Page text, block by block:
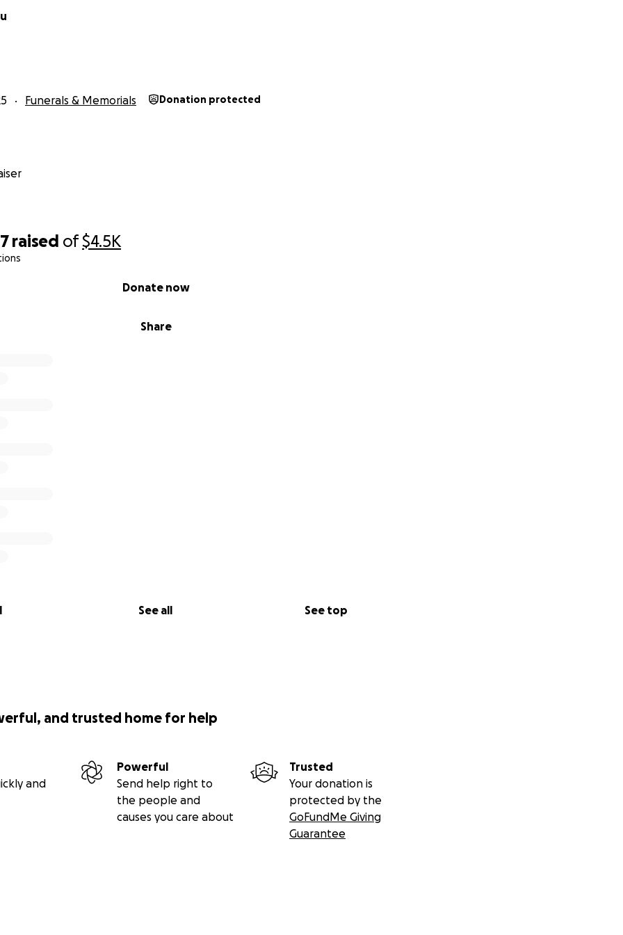
raised of$4.5K
Share
Donate now
See all See top
Funerals & Memorials Donation protected
and trusted home for help
and
Powerful
Send help right to
the people and
causes you care about
Trusted
Your donation is
protected by the
GoFundMe Giving
Guarantee